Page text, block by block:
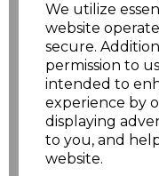
We utilize
website
secure.
permission to
intended to
experience by
displaying
to you, and
website.
characters left
Size Price
XS £12.56
£12.56